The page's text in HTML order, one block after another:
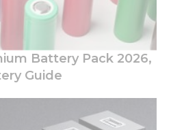
Battery Pack 2026,
Guide